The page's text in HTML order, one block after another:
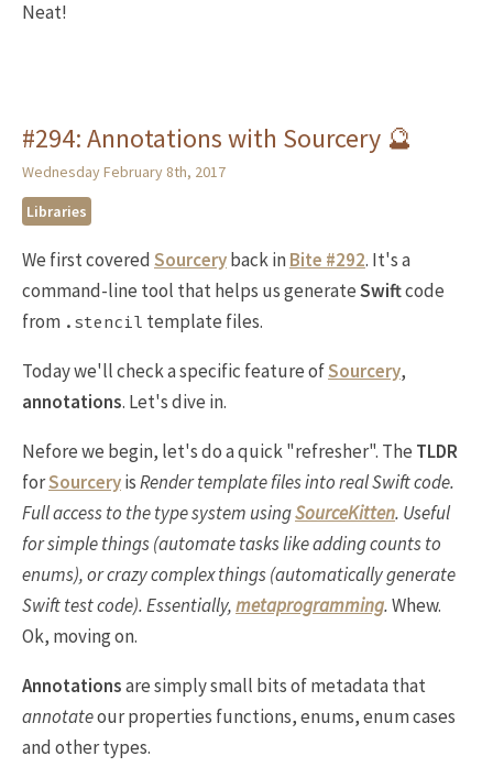
Neat!
#294: Annotations with Sourcery 🔮
Wednesday February 8th, 2017
Libraries
We first coveredSourceryback inBite #292. It's a
command-line tool that helps us generateSwiftcode
from .stencil template files.
Today we'll check a specific feature ofSourcery,
annotations. Let's dive in.
Nefore we begin, let's do a quick "refresher". The TLDR
forSourceryisRender template files into real Swift code.
Full access to the type system usingSourceKitten. Useful
for simple things (automate tasks like adding counts to
enums), or crazy complex things (automatically generate
Swift test code). Essentially,metaprogramming.Whew.
Ok, moving on.
Annotationsare simply small bits of metadata that
annotateour properties functions, enums, enum cases
and other types.